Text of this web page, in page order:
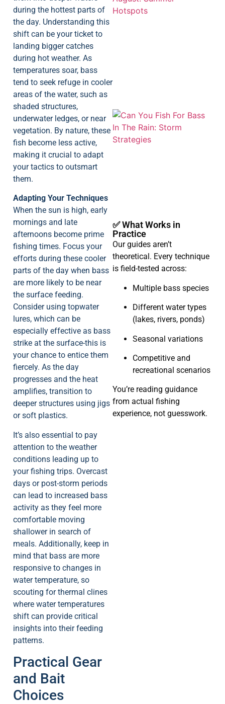
during the hottest parts of
the day. Understanding this
shift can be your ticket to
landing bigger catches
during hot weather. As
temperatures soar, bass
tend to seek refuge in cooler
areas of the water, such as
shaded structures,
underwater ledges, or near
vegetation. By nature, these
fish become less active,
making it crucial to adapt
your tactics to outsmart
them.
Adapting Your Techniques
When the sun is high, early
mornings and late
afternoons become prime
fishing times. Focus your
efforts during these cooler
parts of the day when bass
are more likely to be near
the surface feeding.
Consider using topwater
lures, which can be
especially effective as bass
strike at the surface-this is
your chance to entice them
fiercely. As the day
progresses and the heat
amplifies, transition to
deeper structures using jigs
or soft plastics.
It’s also essential to pay
attention to the weather
conditions leading up to
your fishing trips. Overcast
days or post-storm periods
can lead to increased bass
activity as they feel more
comfortable moving
shallower in search of
meals. Additionally, keep in
mind that bass are more
responsive to changes in
water temperature, so
scouting for thermal clines
where water temperatures
shift can provide critical
insights into their feeding
patterns.
Practical Gear
and Bait
Choices
✅ What Works in
Practice
Our guides aren’t
theoretical. Every technique
is field-tested across:
Multiple bass species
Different water types
(lakes, rivers, ponds)
Seasonal variations
Competitive and
recreational scenarios
You’re reading guidance
from actual fishing
experience, not guesswork.